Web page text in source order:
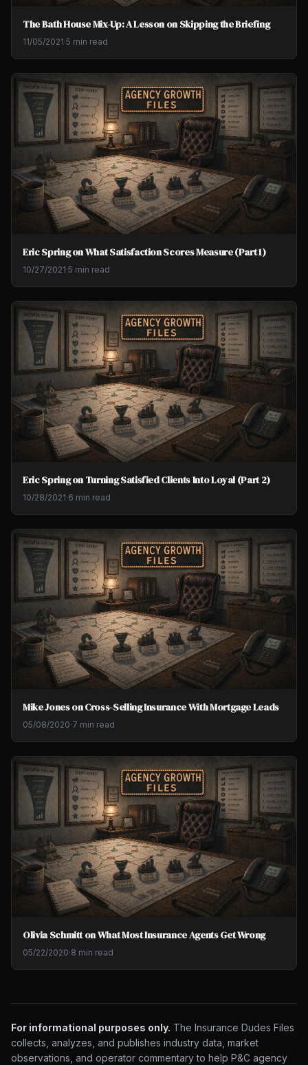
The Bath House Mix-Up: A Lesson on Skipping the Briefing
11/05/2021·5 min read
Eric Spring on What Satisfaction Scores Measure (Part 1)
10/27/2021·5 min read
Eric Spring on Turning Satisfied Clients Into Loyal (Part 2)
10/28/2021·6 min read
Mike Jones on Cross-Selling Insurance With Mortgage Leads
05/08/2020·7 min read
Olivia Schmitt on What Most Insurance Agents Get Wrong
05/22/2020·8 min read
For informational purposes only. The Insurance Dudes Files
collects, analyzes, and publishes industry data, market
observations, and operator commentary to help P&C agency